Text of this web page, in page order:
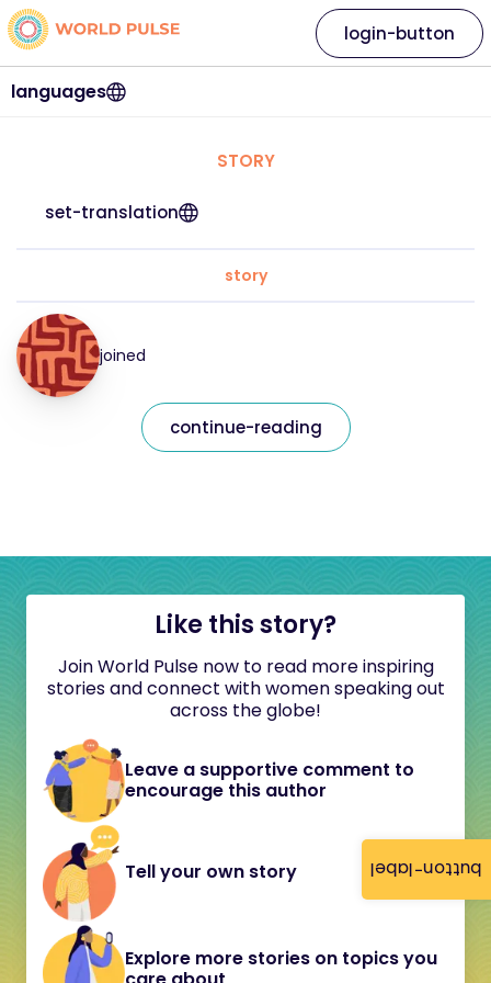
button-label
languages
login-button
STORY
set-translation
story
joined
continue-reading
Like this story?
Join World Pulse now to read more inspiring
stories and connect with women speaking out
across the globe!
Leave a supportive comment to
encourage this author
Tell your own story
Explore more stories on topics you